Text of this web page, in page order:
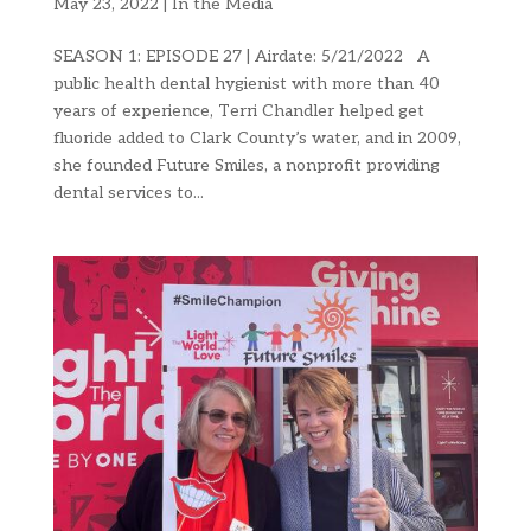
May 23, 2022 In the Media
SEASON 1: EPISODE 27 | Airdate: 5/21/2022 A
public health dental hygienist with more than 40
years of experience, Terri Chandler helped get
fluoride added to Clark County’s water, and in 2009,
she founded Future Smiles, a nonprofit providing
dental services to...